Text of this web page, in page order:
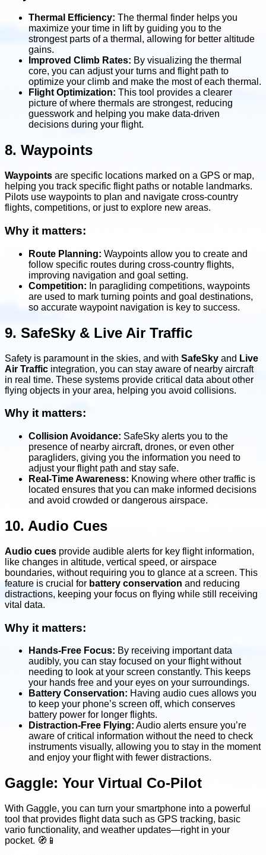
Thermal Efficiency: The thermal finder helps you
maximize your time in lift by guiding you to the
strongest parts of a thermal, allowing for better altitude
gains.
Improved Climb Rates: By visualizing the thermal
core, you can adjust your turns and flight path to
optimize your climb and make the most of each thermal.
Flight Optimization: This tool provides a clearer
picture of where thermals are strongest, reducing
guesswork and helping you make data-driven
decisions during your flight.
8. Waypoints
Waypoints are specific locations marked on a GPS or map,
helping you track specific flight paths or notable landmarks.
Pilots use waypoints to plan and navigate cross-country
flights, competitions, or just to explore new areas.
Why it matters:
Route Planning: Waypoints allow you to create and
follow specific routes during cross-country flights,
improving navigation and goal setting.
Competition: In paragliding competitions, waypoints
are used to mark turning points and goal destinations,
so accurate waypoint navigation is key to success.
9. SafeSky & Live Air Traffic
Safety is paramount in the skies, and with SafeSky and Live
Air Traffic integration, you can stay aware of nearby aircraft
in real time. These systems provide critical data about other
flying objects in your area, helping you avoid collisions.
Why it matters:
Collision Avoidance: SafeSky alerts you to the
presence of nearby aircraft, drones, or even other
paragliders, giving you the information you need to
adjust your flight path and stay safe.
Real-Time Awareness: Knowing where other traffic is
located ensures that you can make informed decisions
and avoid crowded or dangerous airspace.
10. Audio Cues
Audio cues provide audible alerts for key flight information,
like changes in altitude, vertical speed, or airspace
boundaries, without requiring you to glance at a screen. This
feature is crucial for battery conservation and reducing
distractions, keeping your focus on flying while still receiving
vital data.
Why it matters:
Hands-Free Focus: By receiving important data
audibly, you can stay focused on your flight without
needing to look at your screen constantly. This keeps
your hands free and your eyes on your surroundings.
Battery Conservation: Having audio cues allows you
to keep your phone’s screen off, which conserves
battery power for longer flights.
Distraction-Free Flying: Audio alerts ensure you’re
aware of critical information without the need to check
instruments visually, allowing you to stay in the moment
and enjoy your flight with fewer distractions.
Gaggle: Your Virtual Co-Pilot
With Gaggle, you can turn your smartphone into a powerful
tool that provides flight data such as GPS tracking, basic
vario functionality, and weather updates—right in your
pocket. 🧭📱